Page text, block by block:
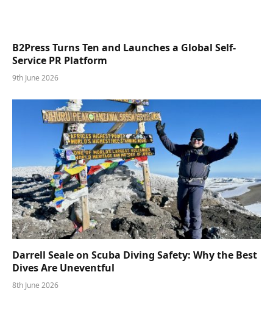
B2Press Turns Ten and Launches a Global Self-
Service PR Platform
9th June 2026
Darrell Seale on Scuba Diving Safety: Why the Best
Dives Are Uneventful
8th June 2026